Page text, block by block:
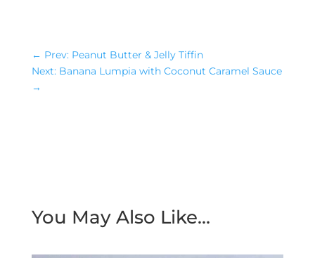
← Prev: Peanut Butter & Jelly Tiffin
Next: Banana Lumpia with Coconut Caramel Sauce
→
You May Also Like…